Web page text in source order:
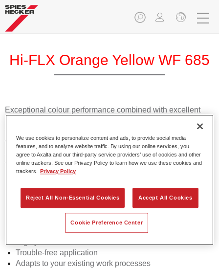
Hi-FLX Orange Yellow WF 685
Exceptional colour performance combined with excellent
top quality repairs. Featuring Axalta’s innovative patented
waterborne technology, it’s designed for fast and easy
application with excellent effect control and offers fantastic
value for money.
Product Features
Patented waterborne technology
2½ wet-on-wet coats
Consistent high performance
Perfect colour matching
Trouble-free application
Adapts to your existing work processes
We use cookies to personalize content and ads, to provide social media
features, and to analyze website traffic. By using our online services, you
agree to Axalta and our third-party service providers’ use of cookies and other
online trackers. See our Privacy Policy to learn how we use these cookies and
trackers.
Privacy Policy
Reject All Non-Essential Cookies Accept All Cookies
Cookie Preference Center